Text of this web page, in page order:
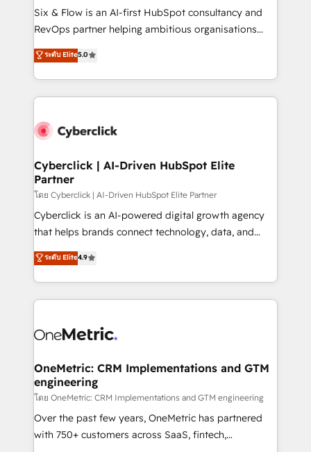
commercialization, real estate, health, education,
SaaS, Software Dev & IT and consulting, make the
the United States, EU, UAE, Mexico and Latin
America. From casual user to super fan: make
Six & Flow is an AI-first HubSpot consultancy and
RevOps partner helping ambitious organisations
grow with clarity, confidence, and intelligence.
Operating across the UK, Netherlands, Ireland, and
Canada, we’ve delivered thousands of successful
HubSpot projects for mid-market and enterprise
combine HubSpot, data, and AI to design connected
and technology for predictable, scalable revenue
growth. Our expertise spans RevOps, CRM and data
architecture, AI enablement, and strategic marketing,
delivered through our proprietary FLAIR framework
for responsible AI adoption. As a HubSpot Elite
we blend strategy, creativity, and technology to help
organisations scale smarter and grow stronger.
ระดับ Elite5.0
Cyberclick | AI-Driven HubSpot Elite
Partner
โดย Cyberclick | AI-Driven HubSpot Elite Partner
Cyberclick is an AI-powered digital growth agency
that helps brands connect technology, data, and
creativity to achieve measurable results. Founded in
Barcelona and operating across Spain, LATAM, and
the UK, we support global companies in building
smarter marketing, sales, and customer success
Iberia (Spain & Portugal), we combine human insight
growth. Our multidisciplinary team designs solutions
that simplify complexity, boost performance, and
turn innovation into real impact. 🌍 Highlights •
HubSpot Partner since 2012 • 2022 EMEA Impact
Award: Best Integration • 150+ successful HubSpot
ระดับ Elite4.9
OneMetric: CRM Implementations and GTM
engineering
โดย OneMetric: CRM Implementations and GTM engineering
Over the past few years, OneMetric has partnered
with 750+ customers across SaaS, fintech,